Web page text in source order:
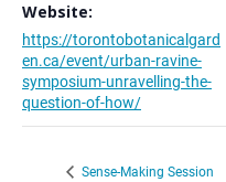
Website:
https://torontobotanicalgard
en.ca/event/urban-ravine-
symposium-unravelling-the-
question-of-how/
Sense-Making Session